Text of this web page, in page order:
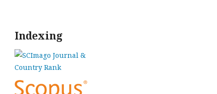
Indexing